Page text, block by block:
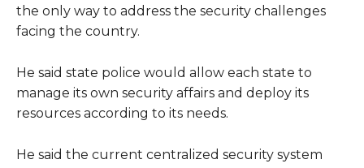
the only way to address the security challenges
facing the country.
He said state police would allow each state to
manage its own security affairs and deploy its
resources according to its needs.
He said the current centralized security system